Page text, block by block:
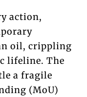
action,
oil, crippling
lifeline. The
a fragile
(MoU)